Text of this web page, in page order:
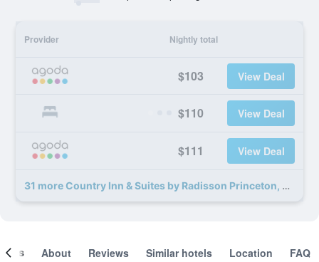
Provider Nightly total
$103 View Deal
$110 View Deal
$111 View Deal
31 more Country Inn & Suites by Radisson Princeton, WV deals
About Reviews Similar hotels Location FAQ